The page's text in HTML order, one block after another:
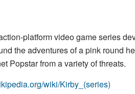
platform video game series
the adventures of a pink round
Popstar from a variety of threats.
wiki/Kirby_(series)